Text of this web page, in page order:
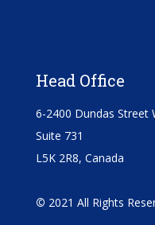
Head Office
6-2400 Dundas Street
Suite 731
L5K 2R8, Canada
© 2021 All Rights